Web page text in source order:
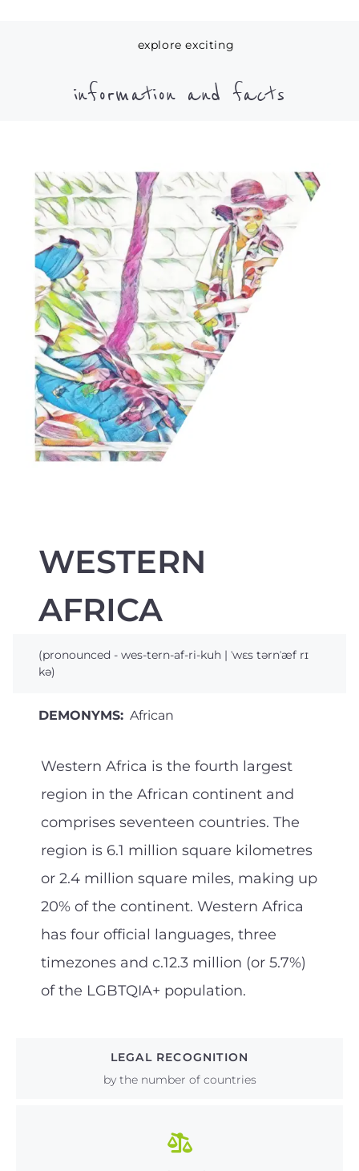
explore exciting
information and facts
WESTERN
AFRICA
(pronounced - wes-tern-af-ri-kuh | ˈwɛs tərnˈæf rɪ
kə)
DEMONYMS: African
Western Africa is the fourth largest
region in the African continent and
comprises seventeen countries. The
region is 6.1 million square kilometres
or 2.4 million square miles, making up
20% of the continent. Western Africa
has four official languages, three
timezones and c.12.3 million (or 5.7%)
of the LGBTQIA+ population.
LEGAL RECOGNITION
by the number of countries